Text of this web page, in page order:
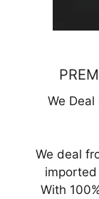
We
We deal
With